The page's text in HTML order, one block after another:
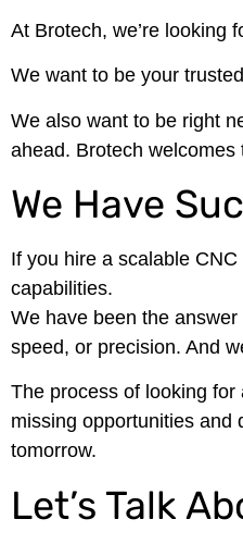
At Brotech, we’re looking
We want to be your
We also want to be right
ahead. Brotech
We Have
If you hire a scalable
capabilities.
We have been the
speed, or precision. And
The process of looking
missing opportunities and
tomorrow.
Let’s Talk